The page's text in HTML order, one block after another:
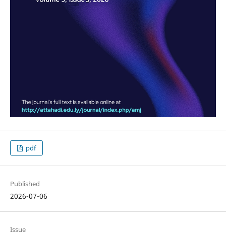
pdf
Published
2026-07-06
Issue